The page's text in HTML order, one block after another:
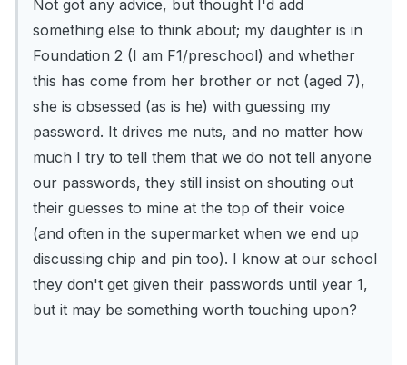
Not got any advice, but thought I'd add
something else to think about; my daughter is in
Foundation 2 (I am F1/preschool) and whether
this has come from her brother or not (aged 7),
she is obsessed (as is he) with guessing my
password. It drives me nuts, and no matter how
much I try to tell them that we do not tell anyone
our passwords, they still insist on shouting out
their guesses to mine at the top of their voice
(and often in the supermarket when we end up
discussing chip and pin too). I know at our school
they don't get given their passwords until year 1,
but it may be something worth touching upon?